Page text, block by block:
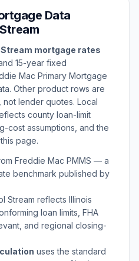
Data
mortgage rates
15-year fixed
Mac Primary Mortgage
Other product rows are
not lender quotes. Local
county loan-limit
cost assumptions, and the
page.
Freddie Mac PMMS — a
benchmark published by
Stream reflects Illinois
loan limits, FHA
and regional closing-
uses the standard